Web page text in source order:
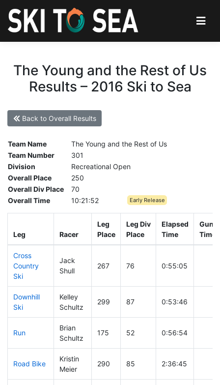
The Young and the Rest of Us
Results – 2016 Ski to Sea
Back to Overall Results
Team Name
The Young and the Rest of Us
Team Number
301
Division
Recreational Open
Overall Place
250
Overall Div Place
70
Overall Time
10:21:52 Early Release
Leg Racer
Leg
Place
Leg Div
Place
Elapsed
Time
Gun
Time
Cross
Country
Ski
Jack
Shull
267 76 0:55:05
Downhill
Ski
Kelley
Schultz
299 87 0:53:46
Run
Brian
Schultz
175 52 0:56:54
Road Bike
Kristin
Meier
290 85 2:36:45